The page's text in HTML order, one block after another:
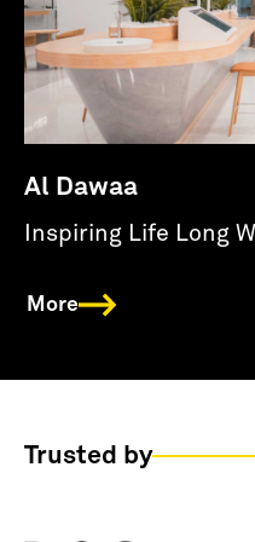
Al Dawaa
Inspiring Life Long
More
Trusted by